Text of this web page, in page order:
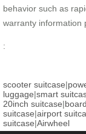
behavior such as
warranty information
:
scooter suitcase|
luggage|smart
20inch suitcase|
suitcase|airport
suitcase|Airwheel